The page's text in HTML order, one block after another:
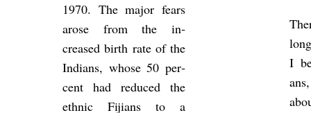
1970. The major fears
arose from the in­
creased birth rate of the
In­di­ans, whose 50 per­
cent had re­duced the
eth­nic Fiji­ans to a
I